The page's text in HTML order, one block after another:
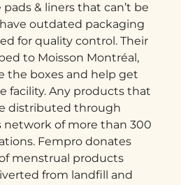
& liners that can’t be
outdated packaging
for quality control. Their
to Moisson Montréal,
the boxes and help get
facility. Any products that
distributed through
network of more than 300
Fempro donates
menstrual products
from landfill and